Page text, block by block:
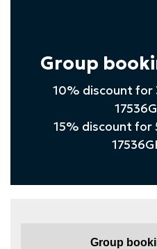
Group
10% discount for
15% discount for
Group